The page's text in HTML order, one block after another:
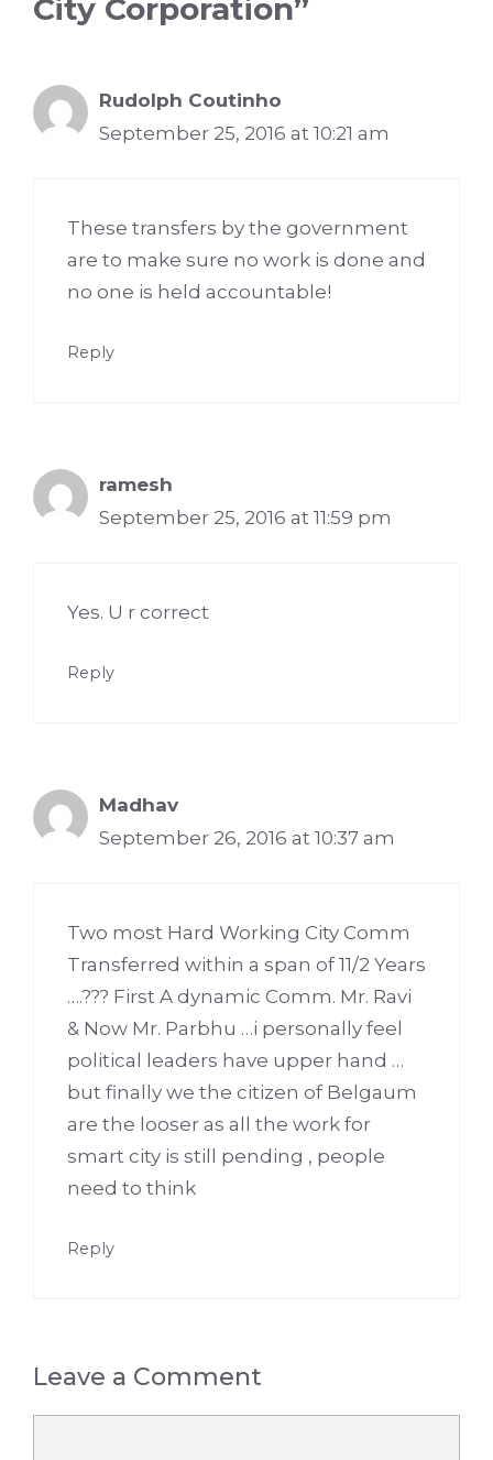
City Corporation”
Rudolph Coutinho
September 25, 2016 at 10:21 am
These transfers by the government
are to make sure no work is done and
no one is held accountable!
Reply
ramesh
September 25, 2016 at 11:59 pm
Yes. U r correct
Reply
Madhav
September 26, 2016 at 10:37 am
Two most Hard Working City Comm
Transferred within a span of 11/2 Years
….??? First A dynamic Comm. Mr. Ravi
& Now Mr. Parbhu …i personally feel
political leaders have upper hand …
but finally we the citizen of Belgaum
are the looser as all the work for
smart city is still pending , people
need to think
Reply
Leave a Comment